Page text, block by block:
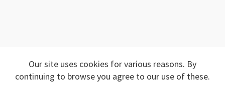
Our site uses cookies for various reasons. By
continuing to browse you agree to our use of these.